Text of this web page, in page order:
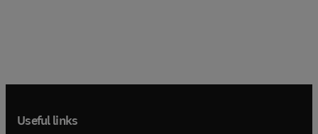
Useful links